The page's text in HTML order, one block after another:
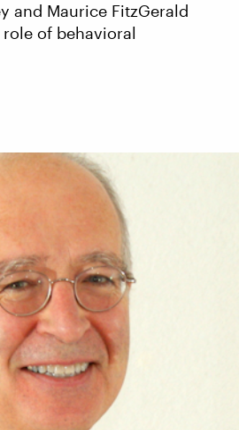
and Maurice FitzGerald
of behavioral